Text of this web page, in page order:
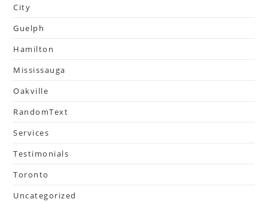
City
Guelph
Hamilton
Mississauga
Oakville
RandomText
Services
Testimonials
Toronto
Uncategorized